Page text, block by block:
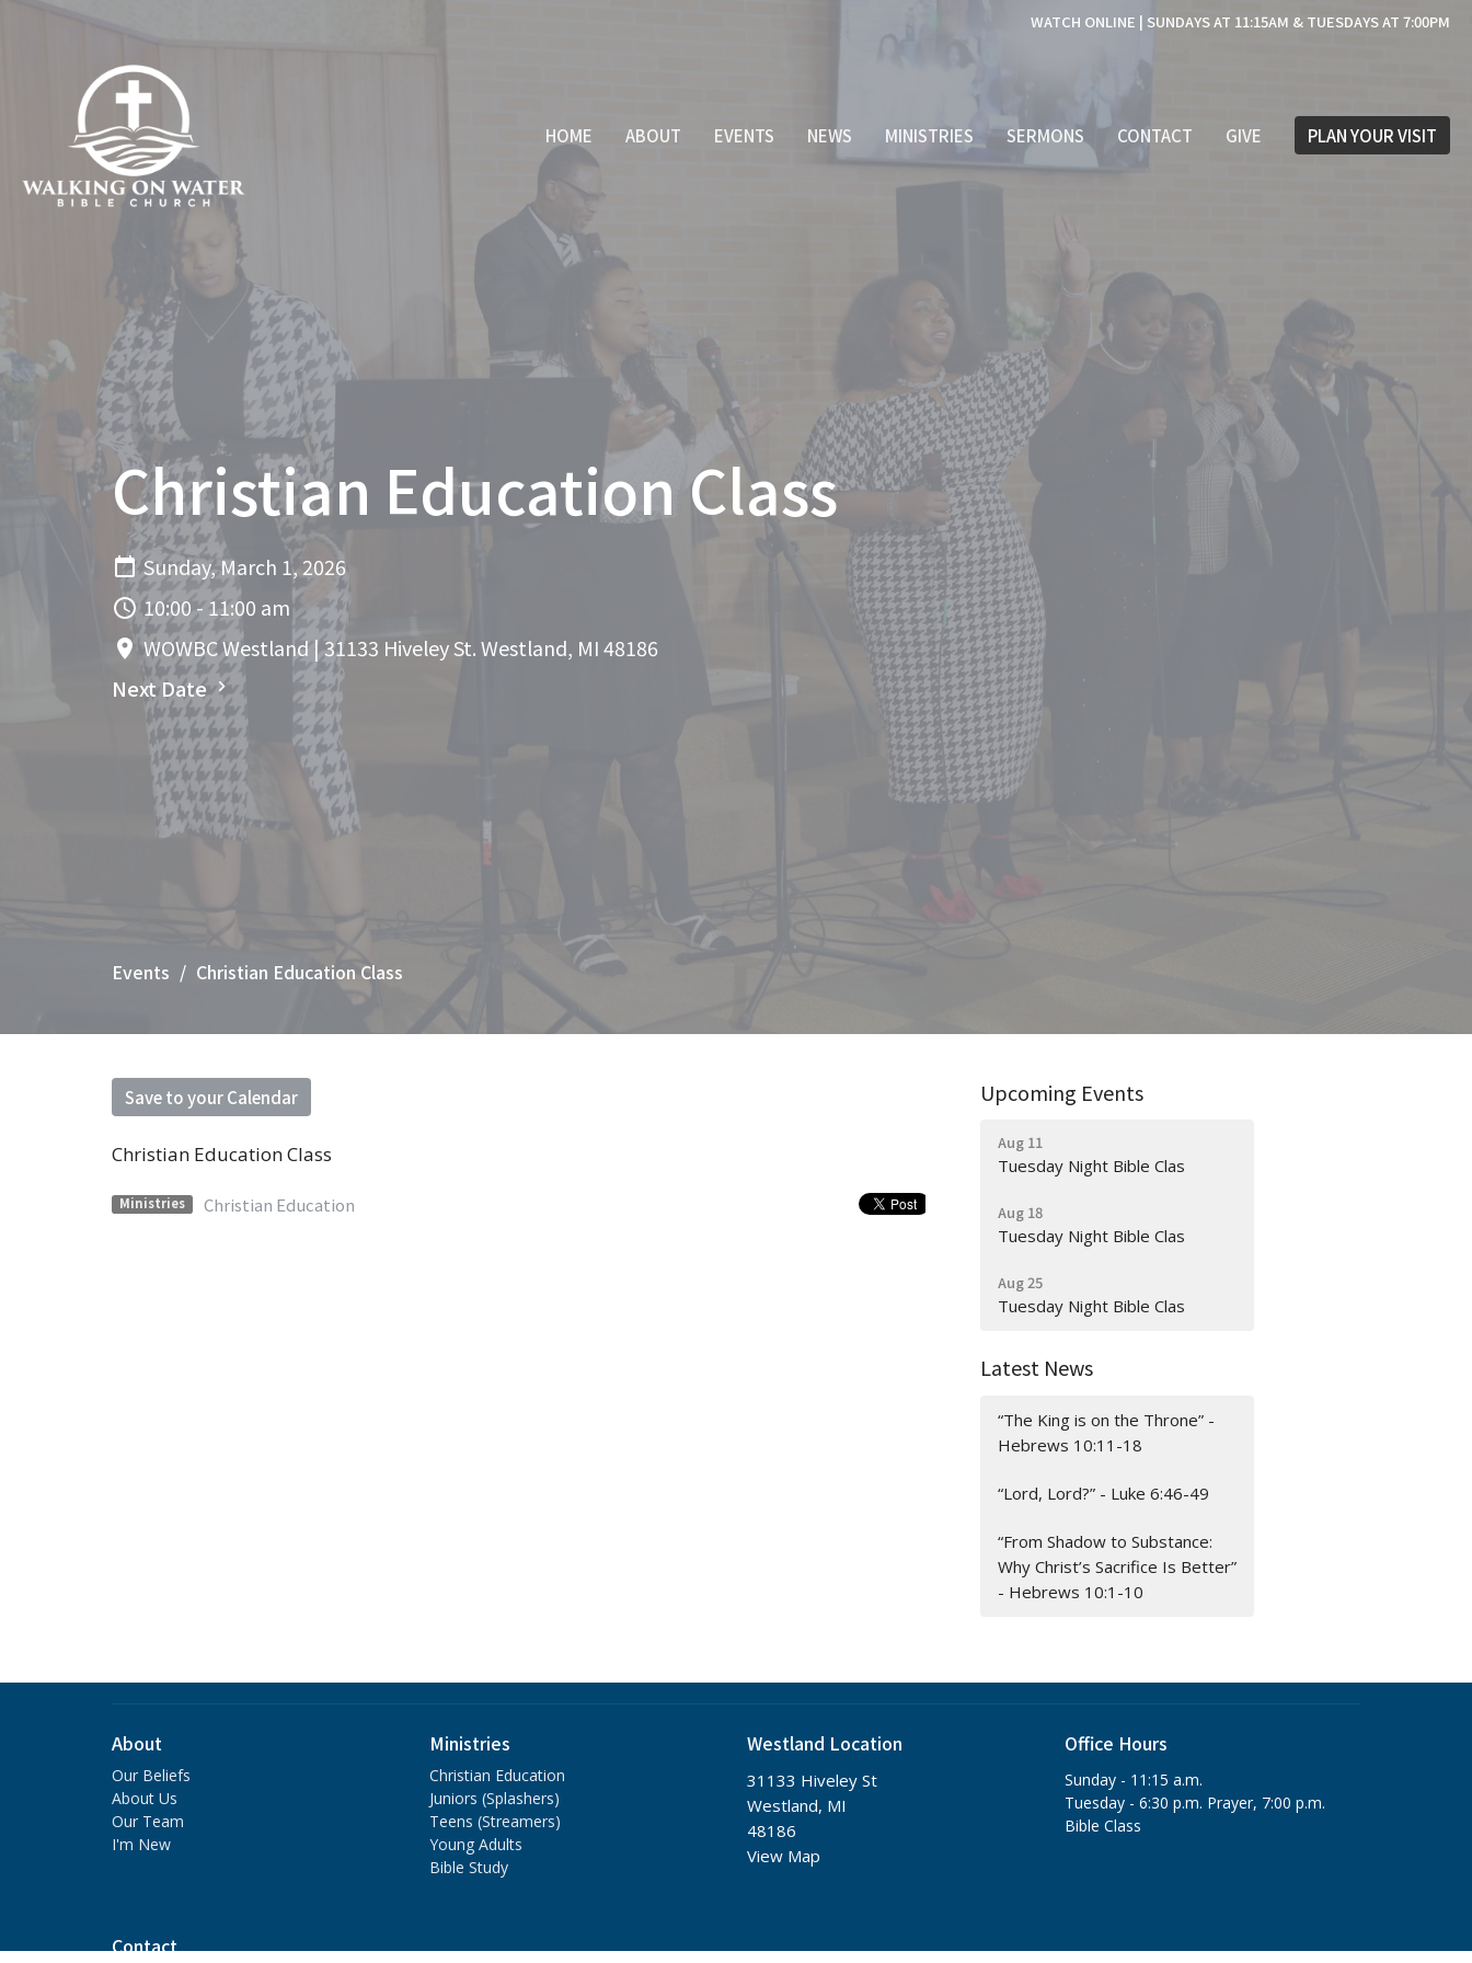
WATCH ONLINE | SUNDAYS AT 11:15AM & TUESDAYS AT 7:00PM
HOME ABOUT EVENTS NEWS MINISTRIES SERMONS CONTACT GIVE PLAN YOUR VISIT
Christian Education Class
Sunday, March 1, 2026
10:00 - 11:00 am
WOWBC Westland | 31133 Hiveley St. Westland, MI 48186
Next Date
Events Christian Education Class
Save to your Calendar
Christian Education Class
Ministries Christian Education
Upcoming Events
Aug 11
Tuesday Night Bible Clas
Aug 18
Tuesday Night Bible Clas
Aug 25
Tuesday Night Bible Clas
Latest News
“The King is on the Throne” -
Hebrews 10:11-18
“Lord, Lord?” - Luke 6:46-49
“From Shadow to Substance:
Why Christ’s Sacrifice Is Better”
- Hebrews 10:1-10
About
Our Beliefs
About Us
Our Team
I'm New
Ministries
Christian Education
Juniors (Splashers)
Teens (Streamers)
Young Adults
Bible Study
Westland Location
31133 Hiveley St
Westland, MI
48186
View Map
Office Hours
Sunday - 11:15 a.m.
Tuesday - 6:30 p.m. Prayer, 7:00 p.m.
Bible Class
Contact